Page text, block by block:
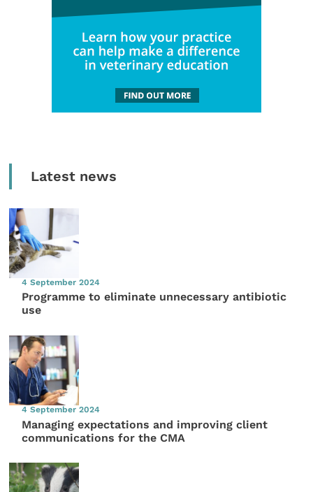
Latest news
4 September 2024
Programme to eliminate unnecessary antibiotic
use
4 September 2024
Managing expectations and improving client
communications for the CMA